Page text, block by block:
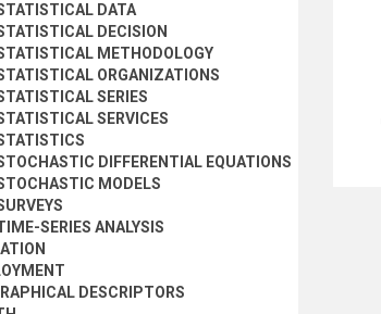
DATA
DECISION
METHODOLOGY
ORGANIZATIONS
SERIES
SERVICES
DIFFERENTIAL EQUATIONS
MODELS
SERIES ANALYSIS
DESCRIPTORS